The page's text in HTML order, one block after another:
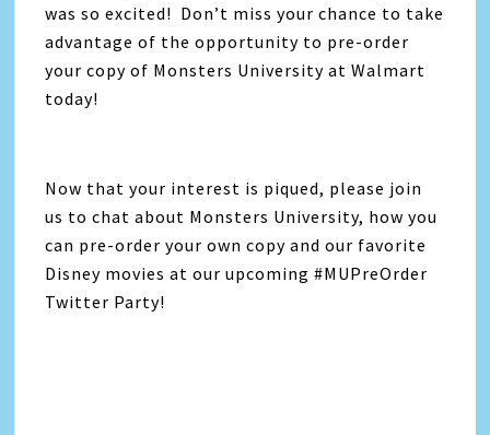
was so excited! Don’t miss your chance to take
advantage of the opportunity to pre-order
your copy of Monsters University at Walmart
today!
Now that your interest is piqued, please join
us to chat about Monsters University, how you
can pre-order your own copy and our favorite
Disney movies at our upcoming #MUPreOrder
Twitter Party!